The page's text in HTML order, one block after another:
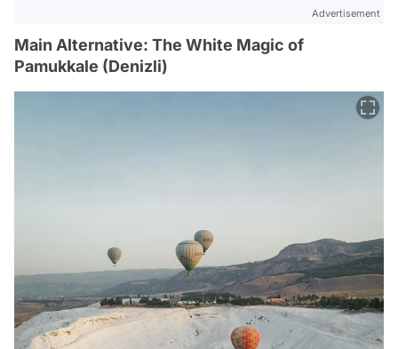
Advertisement
Main Alternative: The White Magic of
Pamukkale (Denizli)